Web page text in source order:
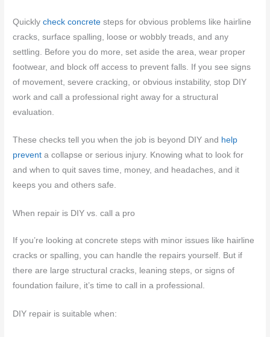
Quicklycheck concrete steps for obvious problems like hairline
cracks, surface spalling, loose or wobbly treads, and any
settling. Before you do more, set aside the area, wear proper
footwear, and block off access to prevent falls. If you see signs
of movement, severe cracking, or obvious instability, stop DIY
work and call a professional right away for a structural
evaluation.
These checks tell you when the job is beyond DIY and help
prevent a collapse or serious injury. Knowing what to look for
and when to quit saves time, money, and headaches, and it
keeps you and others safe.
When repair is DIY vs. call a pro
If you’re looking at concrete steps with minor issues like hairline
cracks or spalling, you can handle the repairs yourself. But if
there are large structural cracks, leaning steps, or signs of
foundation failure, it’s time to call in a professional.
DIY repair is suitable when: